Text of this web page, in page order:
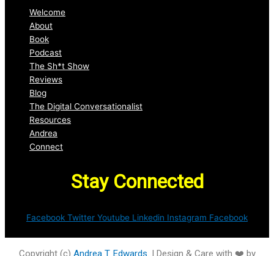
Welcome
About
Book
Podcast
The Sh*t Show
Reviews
Blog
The Digital Conversationalist
Resources
Andrea
Connect
Stay Connected
Facebook Twitter Youtube Linkedin Instagram Facebook
Copyright (c) Andrea T. Edwards . | Design & Care with ❤️ by